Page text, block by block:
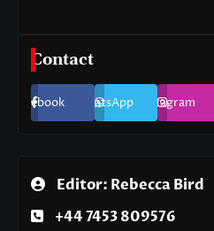
Contact
Facebook WhatsApp Instagram
Editor: Rebecca Bird
+44 7453 809576